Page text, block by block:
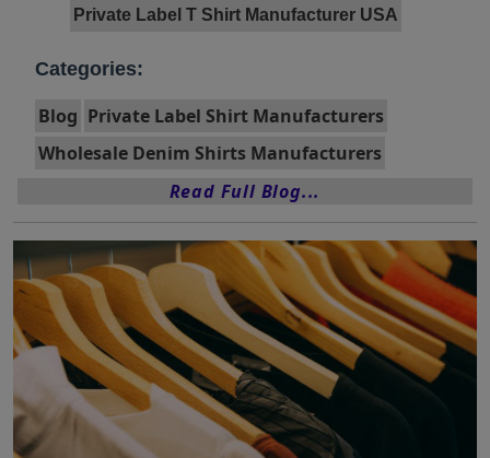
Private Label T Shirt Manufacturer USA
Categories:
Blog Private Label Shirt Manufacturers
Wholesale Denim Shirts Manufacturers
Read Full Blog...